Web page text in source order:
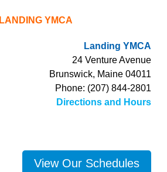
LANDING YMCA
Landing YMCA
24 Venture Avenue
Brunswick, Maine 04011
Phone: (207) 844-2801
Directions and Hours
View Our Schedules